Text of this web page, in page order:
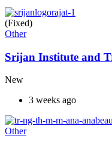
(Fixed)
Other
Srijan Institute and
New
3 weeks ago
Other